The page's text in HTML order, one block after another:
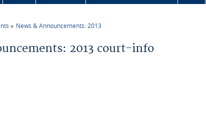
News & Announcements: 2013
2013 court-info